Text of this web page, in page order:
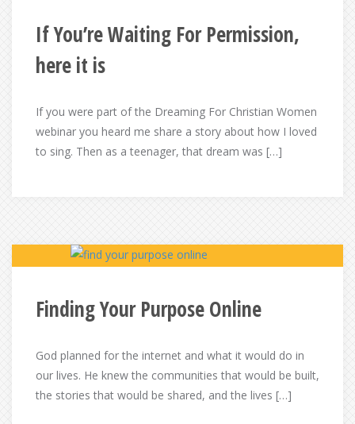
If You’re Waiting For Permission,
here it is
If you were part of the Dreaming For Christian Women
webinar you heard me share a story about how I loved
to sing. Then as a teenager, that dream was […]
Finding Your Purpose Online
God planned for the internet and what it would do in
our lives. He knew the communities that would be built,
the stories that would be shared, and the lives […]